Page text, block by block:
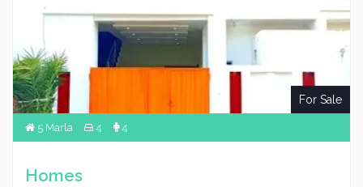
For Sale
5 Marla 4 4
Homes